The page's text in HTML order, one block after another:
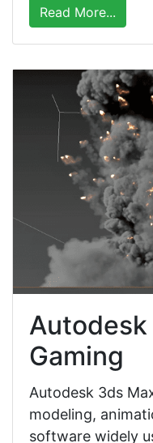
Read More...
Gaming
Autodesk 3ds
modeling,
software widely